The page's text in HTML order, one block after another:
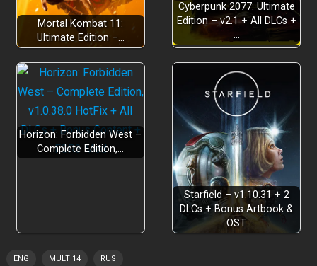
Mortal Kombat 11:
Ultimate Edition –…
Cyberpunk 2077: Ultimate
Edition – v2.1 + All DLCs +
…
Horizon: Forbidden West –
Complete Edition,…
Starfield – v1.10.31 + 2
DLCs + Bonus Artbook &
OST
ENG MULTI14 RUS